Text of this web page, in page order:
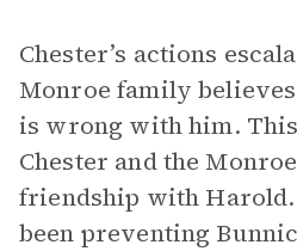
Chester’s actions
Monroe family
is wrong with him.
Chester and the
friendship with Harold.
been preventing